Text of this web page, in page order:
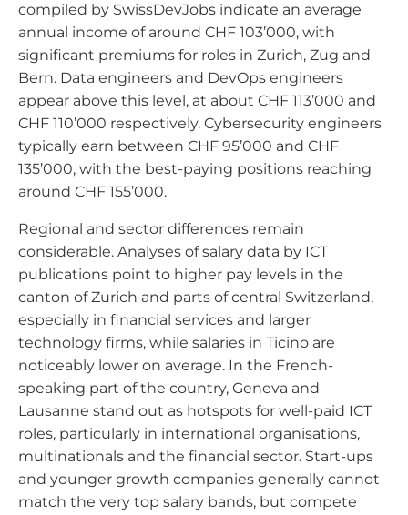
compiled by SwissDevJobs indicate an average
annual income of around CHF 103’000, with
significant premiums for roles in Zurich, Zug and
Bern. Data engineers and DevOps engineers
appear above this level, at about CHF 113’000 and
CHF 110’000 respectively. Cybersecurity engineers
typically earn between CHF 95’000 and CHF
135’000, with the best-paying positions reaching
around CHF 155’000.
Regional and sector differences remain
considerable. Analyses of salary data by ICT
publications point to higher pay levels in the
canton of Zurich and parts of central Switzerland,
especially in financial services and larger
technology firms, while salaries in Ticino are
noticeably lower on average. In the French-
speaking part of the country, Geneva and
Lausanne stand out as hotspots for well-paid ICT
roles, particularly in international organisations,
multinationals and the financial sector. Start-ups
and younger growth companies generally cannot
match the very top salary bands, but compete